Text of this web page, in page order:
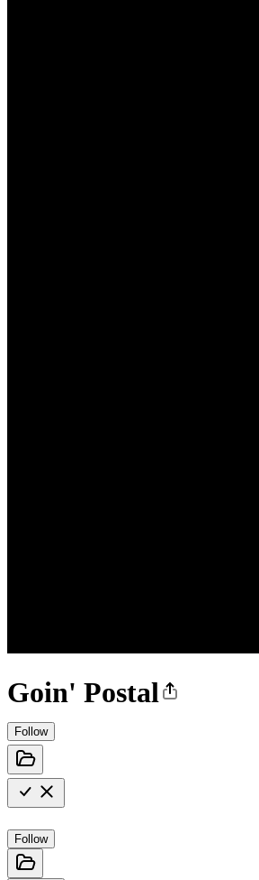
Goin' Postal
Follow
Follow